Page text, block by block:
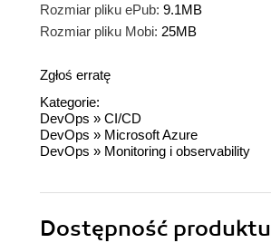
Rozmiar pliku ePub: 9.1MB
Rozmiar pliku Mobi: 25MB
Zgłoś erratę
Kategorie:
DevOps » CI/CD
DevOps » Microsoft Azure
DevOps » Monitoring i observability
Dostępność produktu